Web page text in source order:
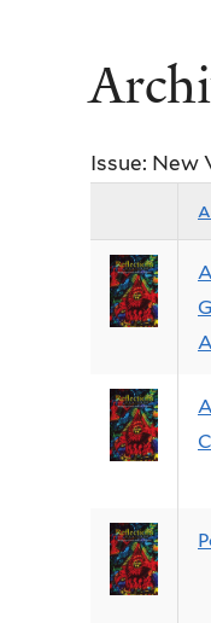
here
Issue: New